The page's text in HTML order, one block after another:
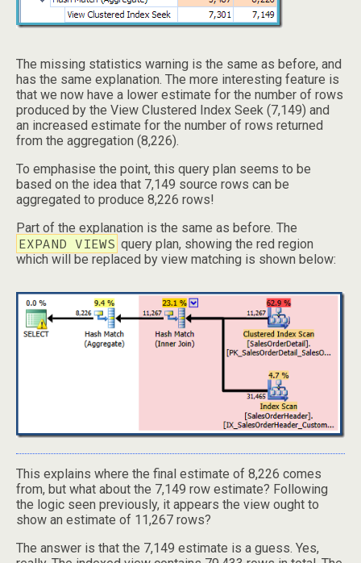
The missing statistics warning is the same as before, and
has the same explanation. The more interesting feature is
that we now have a lower estimate for the number of rows
produced by the View Clustered Index Seek (7,149) and
an increased estimate for the number of rows returned
from the aggregation (8,226).
To emphasise the point, this query plan seems to be
based on the idea that 7,149 source rows can be
aggregated to produce 8,226 rows!
Part of the explanation is the same as before. The
EXPAND VIEWS query plan, showing the red region
which will be replaced by view matching is shown below:
This explains where the final estimate of 8,226 comes
from, but what about the 7,149 row estimate? Following
the logic seen previously, it appears the view ought to
show an estimate of 11,267 rows?
The answer is that the 7,149 estimate is a guess. Yes,